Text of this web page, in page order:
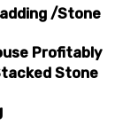
/Stone
Profitably
Stone